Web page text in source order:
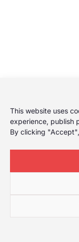
This website uses
experience, publish
By clicking